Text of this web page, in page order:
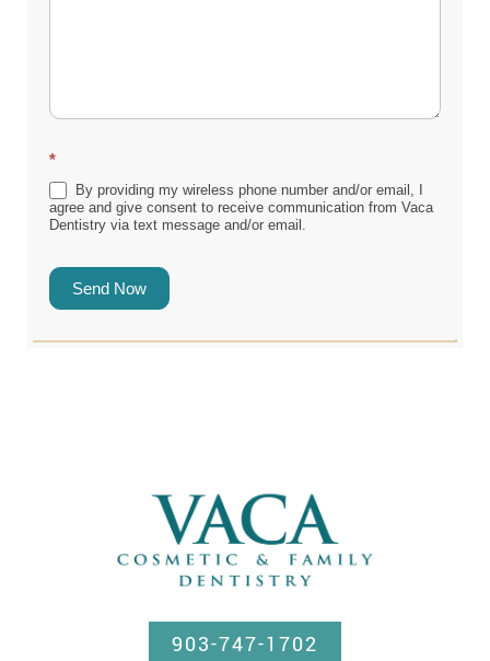
*
By providing my wireless phone number and/or email, I
agree and give consent to receive communication from Vaca
Dentistry via text message and/or email.
Send Now
903-747-1702